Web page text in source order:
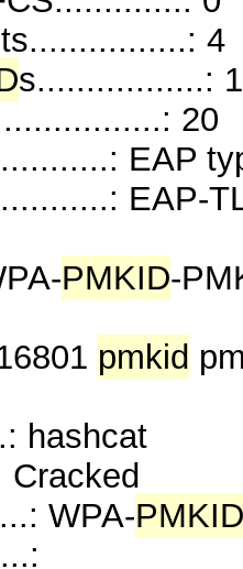
4
s.................: 1
20
EAP
EAP-
PMKID-
pmkid
hashcat
WPA-PMKID